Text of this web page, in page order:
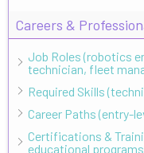
Careers &
Job Roles (robotics
technician, fleet
Required Skills
Career Paths (entry-
Certifications &
educational